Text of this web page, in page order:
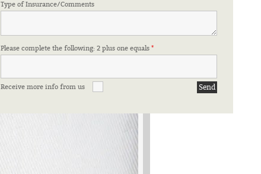
Type of Insurance/Comments
Please complete the following: 2 plus one equals *
Receive more info from us